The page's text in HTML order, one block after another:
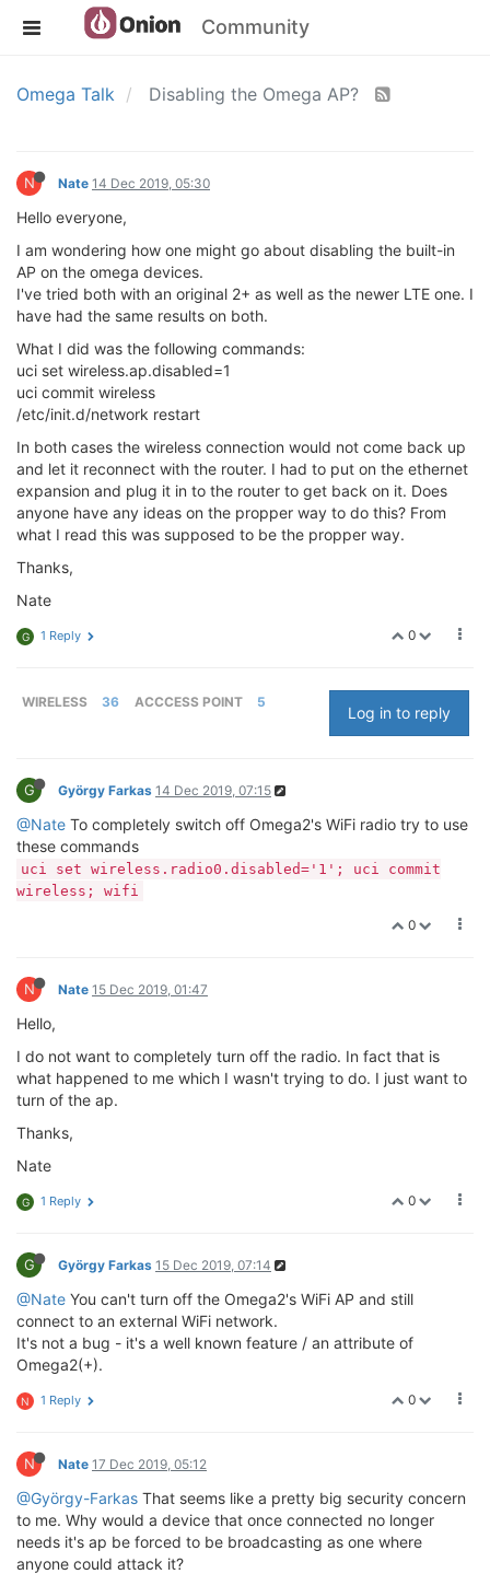
Community
Omega Talk Disabling the Omega AP?
N Nate 14 Dec 2019, 05:30
Hello everyone,
I am wondering how one might go about disabling the built-in
AP on the omega devices.
I've tried both with an original 2+ as well as the newer LTE one. I
have had the same results on both.
What I did was the following commands:
uci set wireless.ap.disabled=1
uci commit wireless
/etc/init.d/network restart
In both cases the wireless connection would not come back up
and let it reconnect with the router. I had to put on the ethernet
expansion and plug it in to the router to get back on it. Does
anyone have any ideas on the propper way to do this? From
what I read this was supposed to be the propper way.
Thanks,
Nate
0
G 1 Reply
WIRELESS 36 ACCCESS POINT 5
Log in to reply
G György Farkas 14 Dec 2019, 07:15
@Nate To completely switch off Omega2's WiFi radio try to use
these commands
uci set wireless.radio0.disabled='1'; uci commit
wireless; wifi
0
N Nate 15 Dec 2019, 01:47
Hello,
I do not want to completely turn off the radio. In fact that is
what happened to me which I wasn't trying to do. I just want to
turn of the ap.
Thanks,
Nate
0
G 1 Reply
G György Farkas 15 Dec 2019, 07:14
@Nate You can't turn off the Omega2's WiFi AP and still
connect to an external WiFi network.
It's not a bug - it's a well known feature / an attribute of
Omega2(+).
0
N 1 Reply
N Nate 17 Dec 2019, 05:12
@György-Farkas That seems like a pretty big security concern
to me. Why would a device that once connected no longer
needs it's ap be forced to be broadcasting as one where
anyone could attack it?